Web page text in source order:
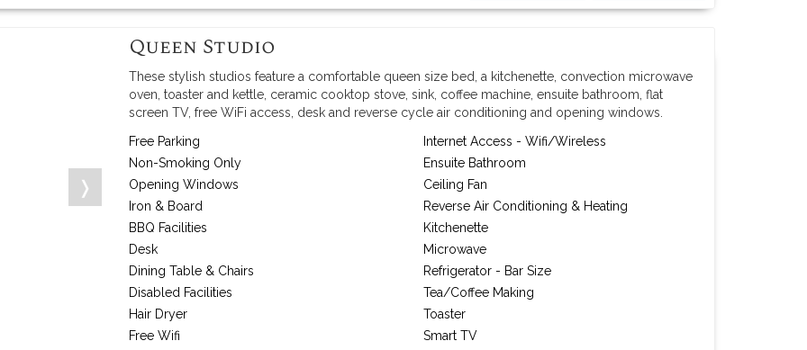
❭
Queen Studio
These stylish studios feature a comfortable queen size bed, a kitchenette, convection microwave
oven, toaster and kettle, ceramic cooktop stove, sink, coffee machine, ensuite bathroom, flat
screen TV, free WiFi access, desk and reverse cycle air conditioning and opening windows.
Free Parking
Non-Smoking Only
Opening Windows
Iron & Board
BBQ Facilities
Desk
Dining Table & Chairs
Disabled Facilities
Hair Dryer
Free Wifi
Internet Access - Wifi/Wireless
Ensuite Bathroom
Ceiling Fan
Reverse Air Conditioning & Heating
Kitchenette
Microwave
Refrigerator - Bar Size
Tea/Coffee Making
Toaster
Smart TV